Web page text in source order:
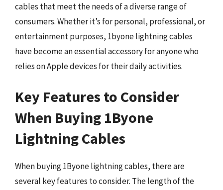
cables that meet the needs of a diverse range of
consumers. Whether it’s for personal, professional, or
entertainment purposes, 1byone lightning cables
have become an essential accessory for anyone who
relies on Apple devices for their daily activities.
Key Features to Consider
When Buying 1Byone
Lightning Cables
When buying 1Byone lightning cables, there are
several key features to consider. The length of the